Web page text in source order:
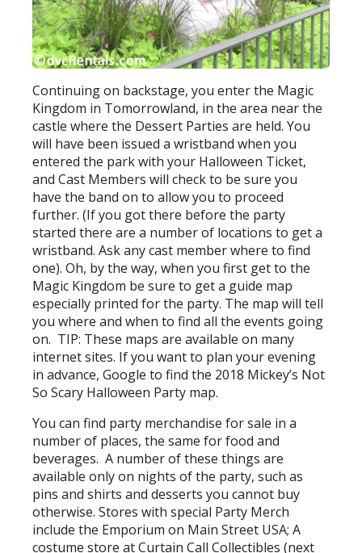
Continuing on backstage, you enter the Magic
Kingdom in Tomorrowland, in the area near the
castle where the Dessert Parties are held. You
will have been issued a wristband when you
entered the park with your Halloween Ticket,
and Cast Members will check to be sure you
have the band on to allow you to proceed
further. (If you got there before the party
started there are a number of locations to get a
wristband. Ask any cast member where to find
one). Oh, by the way, when you first get to the
Magic Kingdom be sure to get a guide map
especially printed for the party. The map will tell
you where and when to find all the events going
on. TIP: These maps are available on many
internet sites. If you want to plan your evening
in advance, Google to find the 2018 Mickey’s Not
So Scary Halloween Party map.
You can find party merchandise for sale in a
number of places, the same for food and
beverages. A number of these things are
available only on nights of the party, such as
pins and shirts and desserts you cannot buy
otherwise. Stores with special Party Merch
include the Emporium on Main Street USA; A
costume store at Curtain Call Collectibles (next